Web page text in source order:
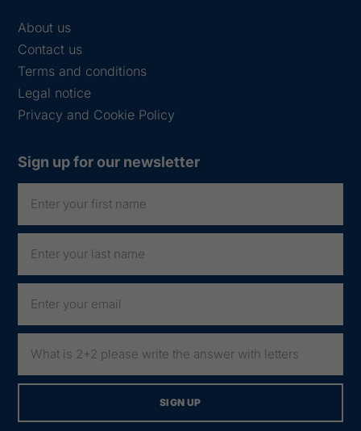
About us
Contact us
Terms and conditions
Legal notice
Privacy and Cookie Policy
Sign up for our newsletter